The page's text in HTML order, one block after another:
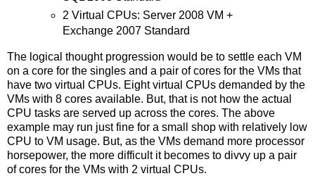
2 Virtual CPUs: Server 2008 VM +
Exchange 2007 Standard
The logical thought progression would be to settle each VM
on a core for the singles and a pair of cores for the VMs that
have two virtual CPUs. Eight virtual CPUs demanded by the
VMs with 8 cores available. But, that is not how the actual
CPU tasks are served up across the cores. The above
example may run just fine for a small shop with relatively low
CPU to VM usage. But, as the VMs demand more processor
horsepower, the more difficult it becomes to divvy up a pair
of cores for the VMs with 2 virtual CPUs.